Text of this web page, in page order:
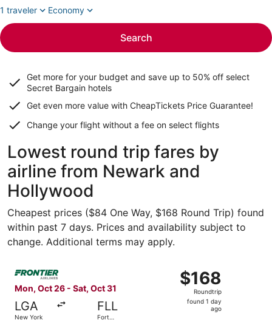
1 traveler
Economy
Search
Get more for your budget and save up to 50% off select
Secret Bargain hotels
Get even more value with CheapTickets Price Guarantee!
Change your flight without a fee on select flights
Lowest round trip fares by
airline from Newark and
Hollywood
Cheapest prices ($84 One Way, $168 Round Trip) found
within past 7 days. Prices and availability subject to
change. Additional terms may apply.
Mon, Oct 26 - Sat, Oct 31
LGA
New York
FLL
Fort
$168
Roundtrip,
found
$168
Roundtrip
found 1 day
ago
Select Frontier Airlines flight, departing Mon, Oct 26